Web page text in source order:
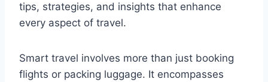
tips, strategies, and insights that enhance
every aspect of travel.
Smart travel involves more than just booking
flights or packing luggage. It encompasses